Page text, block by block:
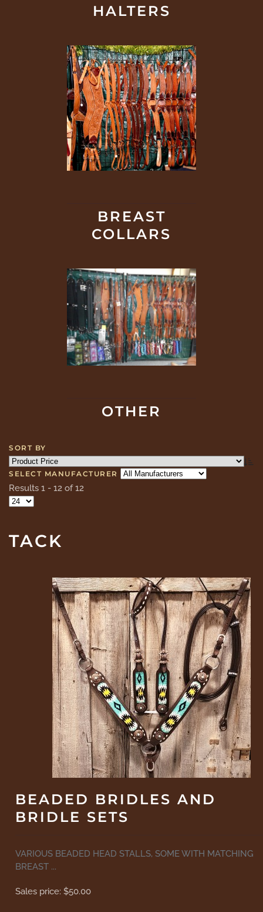
HALTERS
BREAST
COLLARS
OTHER
SORT BY
SELECT MANUFACTURER
Results 1 - 12 of 12
TACK
BEADED BRIDLES AND
BRIDLE SETS
VARIOUS BEADED HEAD STALLS, SOME WITH MATCHING
BREAST ...
Sales price:$50.00